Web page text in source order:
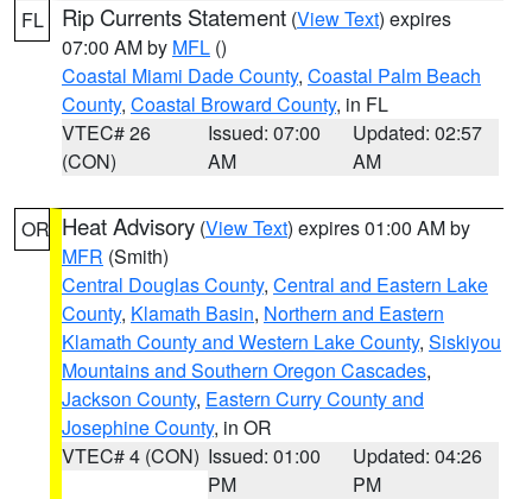
FL Rip Currents Statement (View Text) expires
07:00 AM by MFL ()
Coastal Miami Dade County, Coastal Palm Beach
County, Coastal Broward County, in FL
VTEC# 26
(CON)
Issued: 07:00
AM
Updated: 02:57
AM
OR Heat Advisory (View Text) expires 01:00 AM by
MFR (Smith)
Central Douglas County, Central and Eastern Lake
County, Klamath Basin, Northern and Eastern
Klamath County and Western Lake County, Siskiyou
Mountains and Southern Oregon Cascades,
Jackson County, Eastern Curry County and
Josephine County, in OR
VTEC# 4 (CON) Issued: 01:00
PM
Updated: 04:26
PM